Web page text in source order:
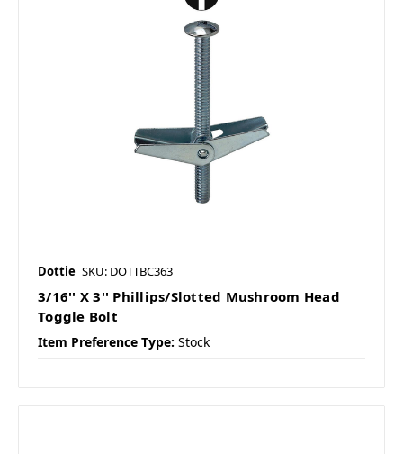
Dottie SKU: DOTTBC363
3/16'' X 3'' Phillips/Slotted Mushroom Head
Toggle Bolt
Item Preference Type: Stock